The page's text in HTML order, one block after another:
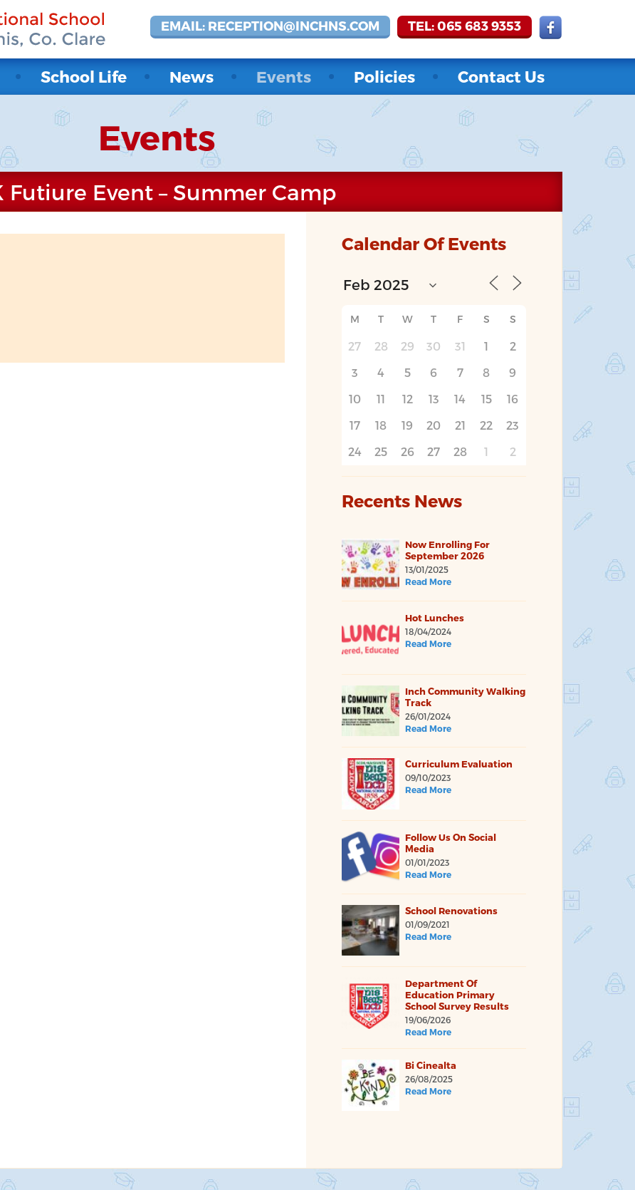
EMAIL: RECEPTION@INCHNS.COM TEL: 065 683 9353
School Life News Events Policies Contact Us
Events
Futiure Event – Summer Camp
Calendar Of Events
M T W T F S S
27 28 29 30 31 1
2
3
4 5 6 7 8
9
10
11 12 13 14 15
16
17
18 19 20 21 22
23
24
25 26 27 28 1 2
Recents News
Now Enrolling For
September 2026
13/01/2025
Read More
Hot Lunches
18/04/2024
Read More
Inch Community Walking
Track
26/01/2024
Read More
Curriculum Evaluation
09/10/2023
Read More
Follow Us On Social
Media
01/01/2023
Read More
School Renovations
01/09/2021
Read More
Department Of
Education Primary
School Survey Results
19/06/2026
Read More
Bi Cinealta
26/08/2025
Read More